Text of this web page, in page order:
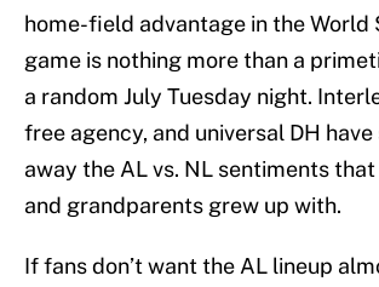
home-field advantage in the World
game is nothing more than a
a random July Tuesday night.
free agency, and universal DH
away the AL vs. NL sentiments
and grandparents grew up with.
If fans don’t want the AL lineup